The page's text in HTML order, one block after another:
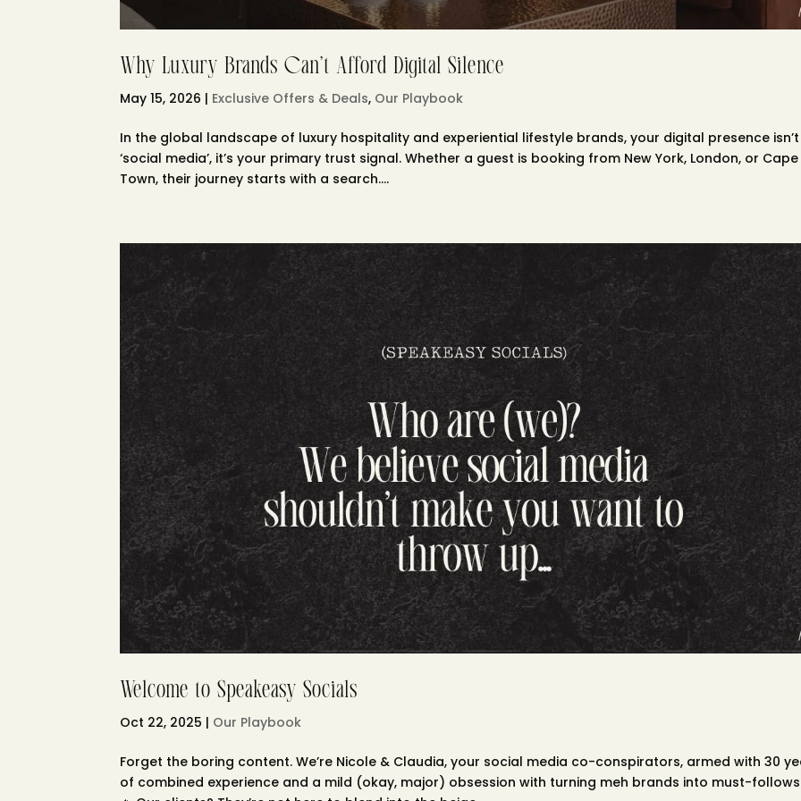
Why Luxury Brands Can’t Afford Digital Silence
May 15, 2026 | Exclusive Offers & Deals, Our Playbook
In the global landscape of luxury hospitality and experiential lifestyle brands, your digital presence
‘social media’, it’s your primary trust signal. Whether a guest is booking from New York, London, or Cape
Town, their journey starts with a search....
Welcome to Speakeasy Socials
Oct 22, 2025 | Our Playbook
Forget the boring content. We’re Nicole & Claudia, your social media co-conspirators, armed with 30
of combined experience and a mild (okay, major) obsession with turning meh brands into must-